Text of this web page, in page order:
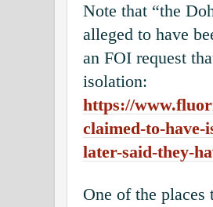
Note that “the
alleged to have
an FOI request
isolation:
https://
claimed-to-have-
later-said-they-
One of the